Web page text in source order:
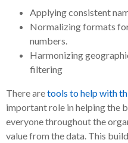
Applying consistent
Normalizing formats
numbers.
Harmonizing
filtering
There aretools to help with
important role in helping the
everyone throughout the
value from the data. This